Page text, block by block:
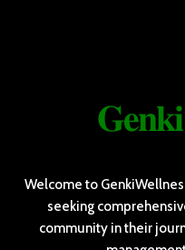
Welcome to
seeking
community in their